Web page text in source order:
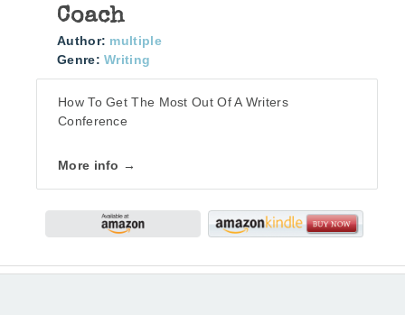
Coach
Author: multiple
Genre: Writing
How To Get The Most Out Of A Writers
Conference
More info →